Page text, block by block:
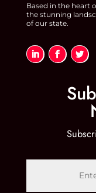
Based in the heart
the stunning
of our state.